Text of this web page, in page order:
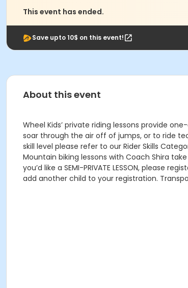
This event has ended.
Save upto 10$ on this event!
About this event
Wheel Kids’ private riding lessons provide
soar through the air off of jumps, or to ride
skill level please refer to our Rider Skills
Mountain biking lessons with Coach Shira
you’d like a SEMI-PRIVATE LESSON,
add another child to your registration.